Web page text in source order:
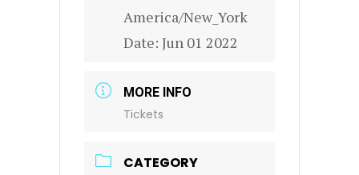
America/New_York
Date: Jun 01 2022
MORE INFO
Tickets
CATEGORY